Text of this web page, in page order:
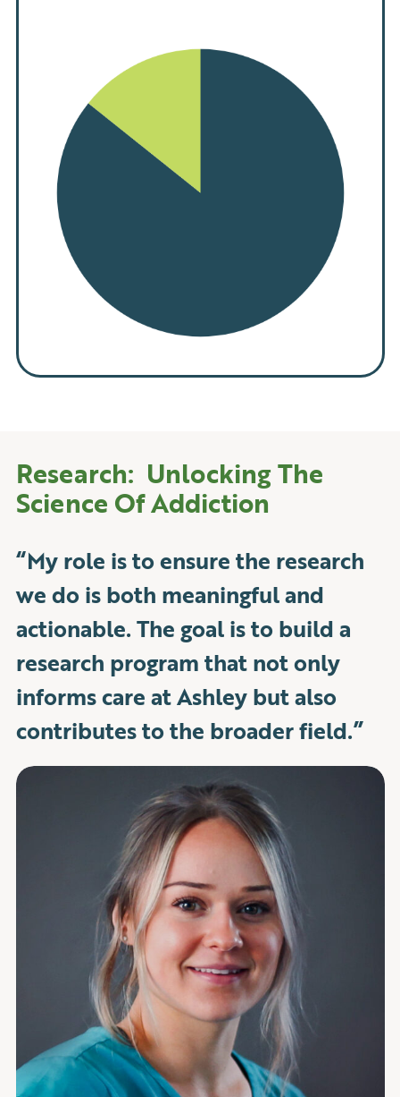
Research: Unlocking The
Science Of Addiction
“My role is to ensure the research
we do is both meaningful and
actionable. The goal is to build a
research program that not only
informs care at Ashley but also
contributes to the broader field.”